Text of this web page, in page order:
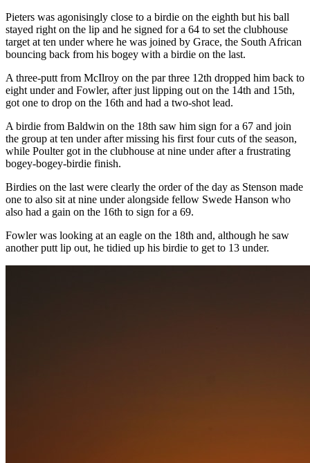
Pieters was agonisingly close to a birdie on the eighth but his ball
stayed right on the lip and he signed for a 64 to set the clubhouse
target at ten under where he was joined by Grace, the South African
bouncing back from his bogey with a birdie on the last.
A three-putt from McIlroy on the par three 12th dropped him back to
eight under and Fowler, after just lipping out on the 14th and 15th,
got one to drop on the 16th and had a two-shot lead.
A birdie from Baldwin on the 18th saw him sign for a 67 and join
the group at ten under after missing his first four cuts of the season,
while Poulter got in the clubhouse at nine under after a frustrating
bogey-bogey-birdie finish.
Birdies on the last were clearly the order of the day as Stenson made
one to also sit at nine under alongside fellow Swede Hanson who
also had a gain on the 16th to sign for a 69.
Fowler was looking at an eagle on the 18th and, although he saw
another putt lip out, he tidied up his birdie to get to 13 under.